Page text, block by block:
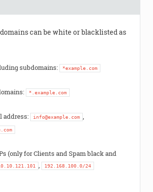
can be white or blacklisted as
subdomains: *example.com
*.example.com
address: info@example.com ,
(only for Clients and Spam black and
, 192.168.100.0/24